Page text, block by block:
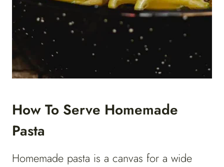
How To Serve Homemade
Pasta
Homemade pasta is a canvas for a wide